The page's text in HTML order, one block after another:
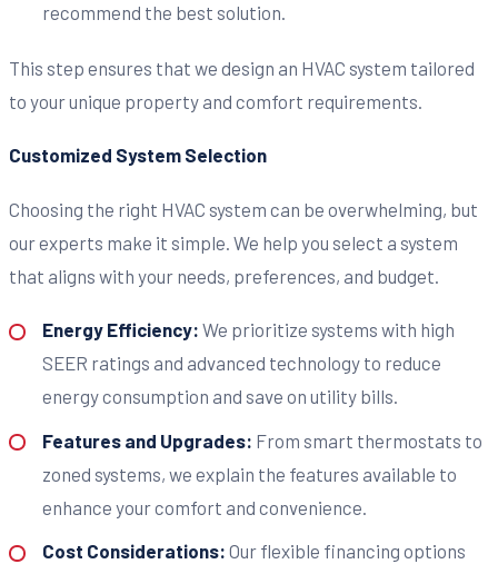
recommend the best solution.
This step ensures that we design an HVAC system tailored
to your unique property and comfort requirements.
Customized System Selection
Choosing the right HVAC system can be overwhelming, but
our experts make it simple. We help you select a system
that aligns with your needs, preferences, and budget.
Energy Efficiency: We prioritize systems with high
SEER ratings and advanced technology to reduce
energy consumption and save on utility bills.
Features and Upgrades: From smart thermostats to
zoned systems, we explain the features available to
enhance your comfort and convenience.
Cost Considerations: Our flexible financing options